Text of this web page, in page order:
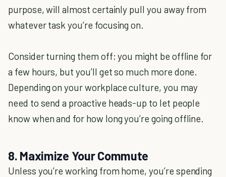
purpose, will almost certainly pull you away from
whatever task you’re focusing on.
Consider turning them off; you might be offline for
a few hours, but you’ll get so much more done.
Depending on your workplace culture, you may
need to send a proactive heads-up to let people
know when and for how long you’re going offline.
8. Maximize Your Commute
Unless you’re working from home, you’re spending